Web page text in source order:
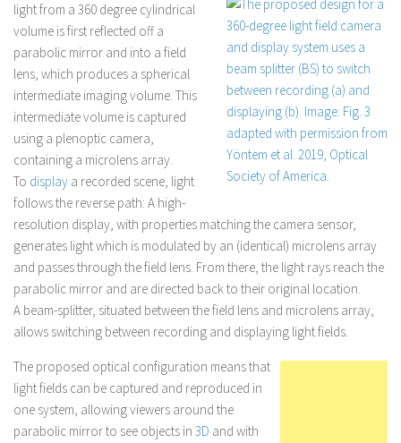
light from a 360 degree cylindrical
volume is first reflected off a
parabolic mirror and into a field
lens, which produces a spherical
intermediate imaging volume. This
intermediate volume is captured
using a plenoptic camera,
containing a microlens array.
To display a recorded scene, light
follows the reverse path: A high-
resolution display, with properties matching the camera sensor,
generates light which is modulated by an (identical) microlens array
and passes through the field lens. From there, the light rays reach the
parabolic mirror and are directed back to their original location.
A beam-splitter, situated between the field lens and microlens array,
allows switching between recording and displaying light fields.
The proposed optical configuration means that
light fields can be captured and reproduced in
one system, allowing viewers around the
parabolic mirror to see objects in 3D and with